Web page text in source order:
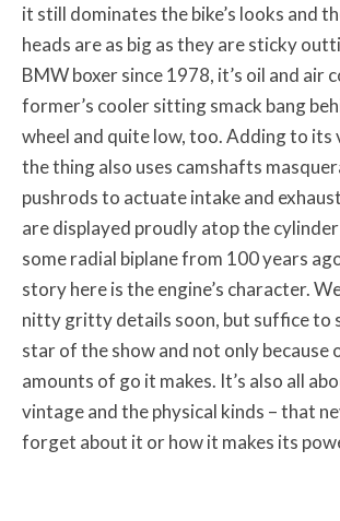
it still dominates the bike’s looks and
heads are as big as they are sticky
BMW boxer since 1978, it’s oil and air
former’s cooler sitting smack bang
wheel and quite low, too. Adding to its
the thing also uses camshafts
pushrods to actuate intake and
are displayed proudly atop the
some radial biplane from 100 years
story here is the engine’s character.
nitty gritty details soon, but suffice to
star of the show and not only because
amounts of go it makes. It’s also all
vintage and the physical kinds – that
forget about it or how it makes its